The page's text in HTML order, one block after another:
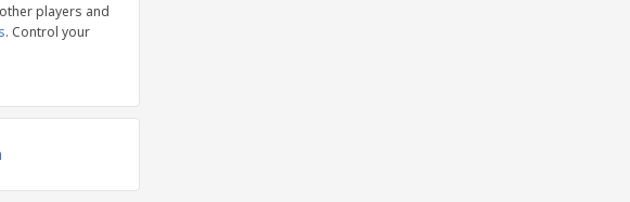
players and
. Control your